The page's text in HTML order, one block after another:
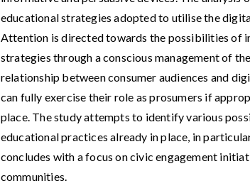
educational strategies adopted to utilise the
Attention is directed towards the possibilities of
strategies through a conscious management of
relationship between consumer audiences and
can fully exercise their role as prosumers if
place. The study attempts to identify various
educational practices already in place, in
concludes with a focus on civic engagement
communities.